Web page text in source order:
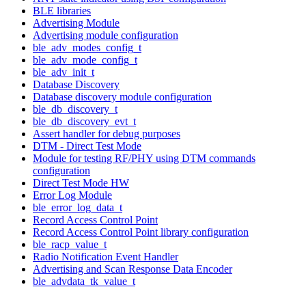
BLE libraries
Advertising Module
Advertising module configuration
ble_adv_modes_config_t
ble_adv_mode_config_t
ble_adv_init_t
Database Discovery
Database discovery module configuration
ble_db_discovery_t
ble_db_discovery_evt_t
Assert handler for debug purposes
DTM - Direct Test Mode
Module for testing RF/PHY using DTM commands
configuration
Direct Test Mode HW
Error Log Module
ble_error_log_data_t
Record Access Control Point
Record Access Control Point library configuration
ble_racp_value_t
Radio Notification Event Handler
Advertising and Scan Response Data Encoder
ble_advdata_tk_value_t